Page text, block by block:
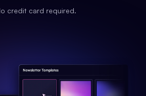
credit card required.